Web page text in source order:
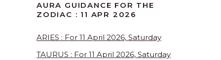
AURA GUIDANCE FOR THE
ZODIAC : 11 APR 2026
ARIES : For 11 April 2026, Saturday
TAURUS : For 11 April 2026, Saturday